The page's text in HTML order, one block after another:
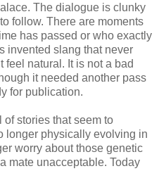
The dialogue is clunky
follow. There are moments
has passed or who exactly
invented slang that never
feel natural. It is not a bad
it needed another pass
for publication.
stories that seem to
longer physically evolving in
worry about those genetic
mate unacceptable. Today